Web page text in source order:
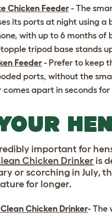
Chicken Feeder - The
its ports at night using a
with up to 6 months
tripod base stands
Feeder - Prefer to keep
ports, without the
comes apart in seconds
important for
Chicken Drinker is
or scorching in July,
for longer.
Chicken Drinker- The